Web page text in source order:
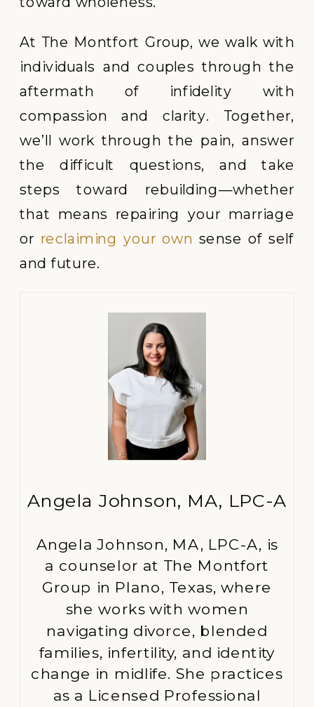
At The Montfort Group, we walk with
individuals and couples through the
aftermath of infidelity with
compassion and clarity. Together,
we’ll work through the pain, answer
the difficult questions, and take
steps toward rebuilding—whether
that means repairing your marriage
or reclaiming your own sense of self
and future.
Angela Johnson, MA, LPC-A
Angela Johnson, MA, LPC-A, is
a counselor at The Montfort
Group in Plano, Texas, where
she works with women
navigating divorce, blended
families, infertility, and identity
change in midlife. She practices
as a Licensed Professional